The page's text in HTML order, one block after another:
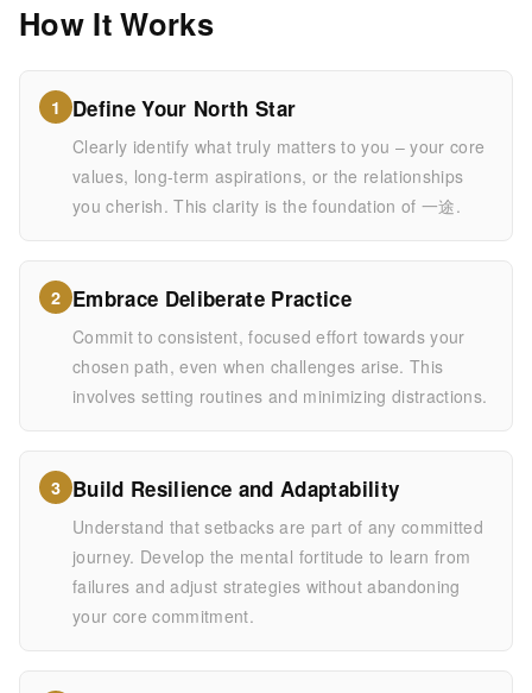
How It Works
1 Define Your North Star
Clearly identify what truly matters to you – your core
values, long-term aspirations, or the relationships
you cherish. This clarity is the foundation of 一途.
2 Embrace Deliberate Practice
Commit to consistent, focused effort towards your
chosen path, even when challenges arise. This
involves setting routines and minimizing distractions.
3 Build Resilience and Adaptability
Understand that setbacks are part of any committed
journey. Develop the mental fortitude to learn from
failures and adjust strategies without abandoning
your core commitment.